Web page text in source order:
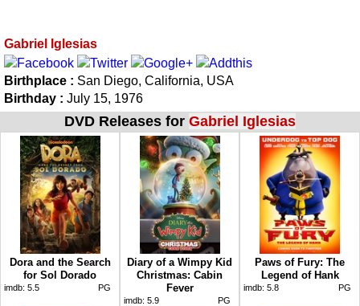
Gabriel Iglesias
Birthplace : San Diego, California, USA
Birthday : July 15, 1976
DVD Releases for Gabriel Iglesias
Dora and the Search
for Sol Dorado
imdb: 5.5 PG
Diary of a Wimpy Kid
Christmas: Cabin
Fever
imdb: 5.9 PG
Paws of Fury: The
Legend of Hank
imdb: 5.8 PG